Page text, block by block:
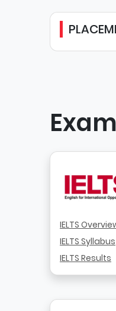
IELTS
IELTS Syllabus
IELTS Results